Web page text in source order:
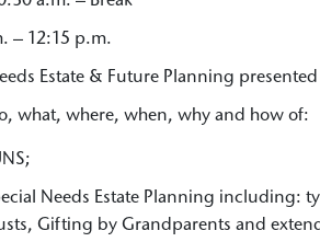
– 12:15 p.m.
Estate & Future Planning
what, where, when, why and how of:
Needs Estate Planning including:
Gifting by Grandparents and